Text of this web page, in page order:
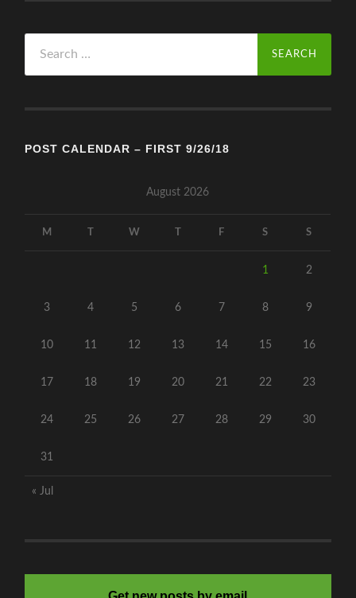
for:
POST CALENDAR – FIRST 9/26/18
August 2026
M W F S S
1 2
3 4 5 6 7 8 9
10 11 12 13 14 15 16
17 18 19 20 21 22 23
24 25 26 27 28 29 30
31
« Jul